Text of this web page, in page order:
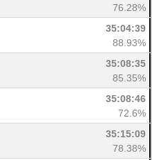
76.28%
35:04:39
88.93%
35:08:35
85.35%
35:08:46
72.6%
35:15:09
78.38%